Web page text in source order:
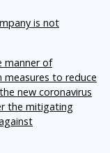
is not
manner of
to reduce
new coronavirus
the mitigating